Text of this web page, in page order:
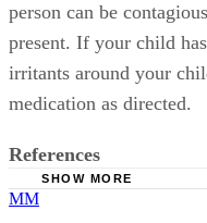
person can be
present. If your child
irritants around your
medication as directed.
References
SHOW MORE
MM